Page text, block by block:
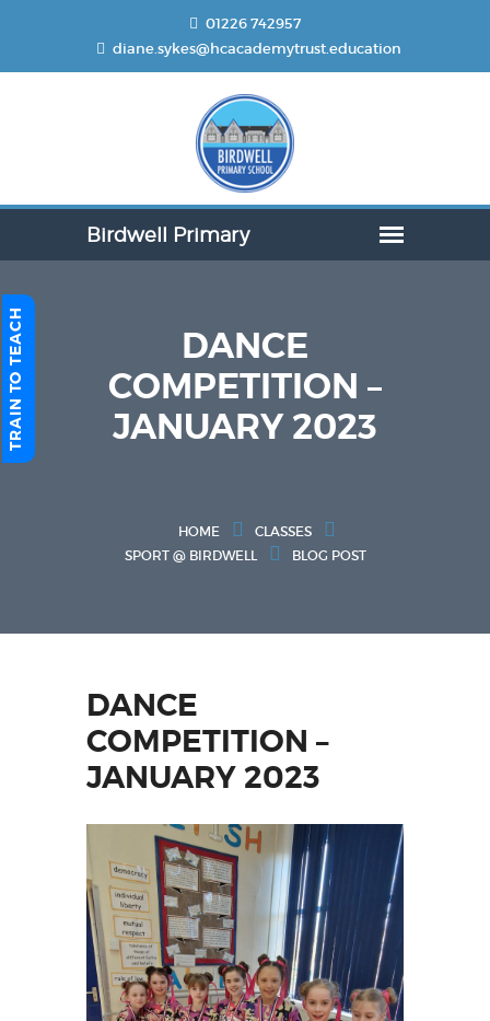
01226 742957
diane.sykes@hcacademytrust.education
DANCE
COMPETITION –
JANUARY 2023
HOME
CLASSES
SPORT @ BIRDWELL
BLOG POST
DANCE
COMPETITION –
JANUARY 2023
TRAIN TO TEACH